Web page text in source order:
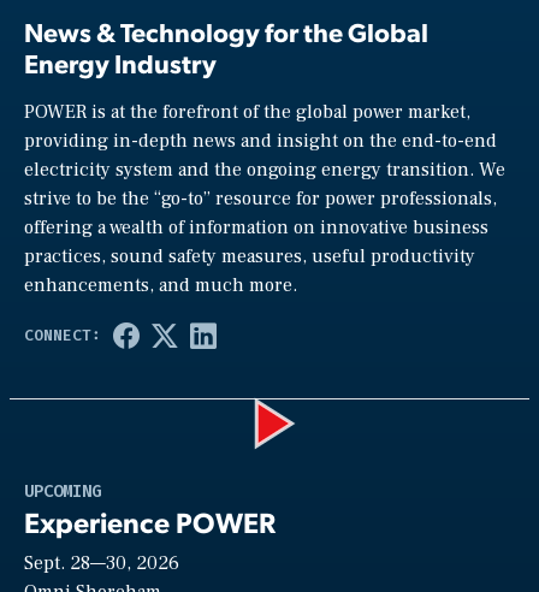
News & Technology for the Global
Energy Industry
POWER is at the forefront of the global power market,
providing in-depth news and insight on the end-to-end
electricity system and the ongoing energy transition. We
strive to be the “go-to” resource for power professionals,
offering a wealth of information on innovative business
practices, sound safety measures, useful productivity
enhancements, and much more.
UPCOMING
Experience POWER
Sept. 28—30, 2026